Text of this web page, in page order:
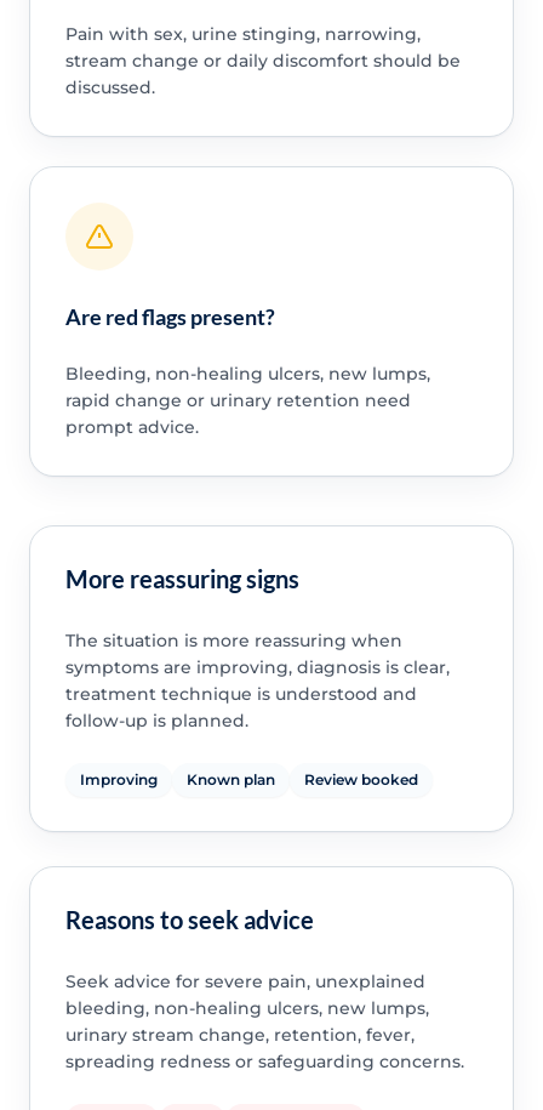
Pain with sex, urine stinging, narrowing,
stream change or daily discomfort should be
discussed.
Are red flags present?
Bleeding, non-healing ulcers, new lumps,
rapid change or urinary retention need
prompt advice.
More reassuring signs
The situation is more reassuring when
symptoms are improving, diagnosis is clear,
treatment technique is understood and
follow-up is planned.
Improving Known plan Review booked
Reasons to seek advice
Seek advice for severe pain, unexplained
bleeding, non-healing ulcers, new lumps,
urinary stream change, retention, fever,
spreading redness or safeguarding concerns.